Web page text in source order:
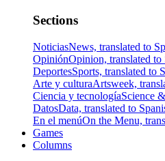
Sections
NoticiasNews, translated to
OpiniónOpinion, translated to
DeportesSports, translated to
Arte y culturaArtsweek,
Ciencia y tecnologíaScience
DatosData, translated to
En el menúOn the Menu,
Games
Columns